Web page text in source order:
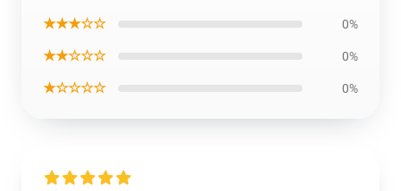
★★★☆☆ 0%
★★☆☆☆ 0%
★☆☆☆☆ 0%